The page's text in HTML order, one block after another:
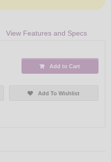
View Features and Specs
Add to Cart
Add To Wishlist